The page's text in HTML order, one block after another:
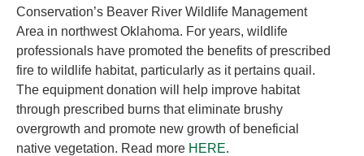
Conservation’s Beaver River Wildlife Management
Area in northwest Oklahoma. For years, wildlife
professionals have promoted the benefits of prescribed
fire to wildlife habitat, particularly as it pertains quail.
The equipment donation will help improve habitat
through prescribed burns that eliminate brushy
overgrowth and promote new growth of beneficial
native vegetation. Read more HERE.